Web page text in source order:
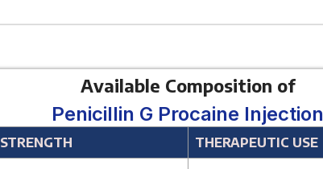
Available Composition of
Penicillin G Procaine Injection
STRENGTH THERAPEUTIC USE